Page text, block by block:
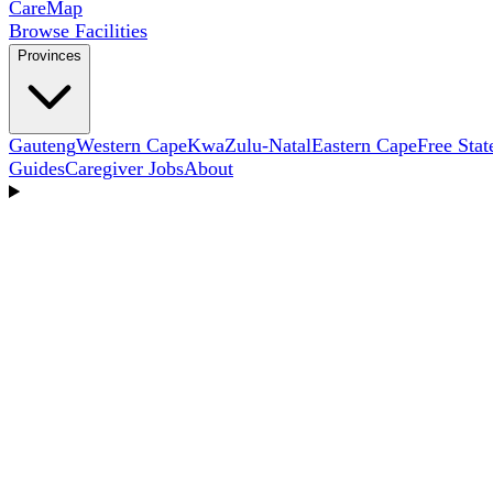
CareMap
Browse Facilities
Provinces
GautengWestern CapeKwaZulu-NatalEastern CapeFree
GuidesCaregiver JobsAbout